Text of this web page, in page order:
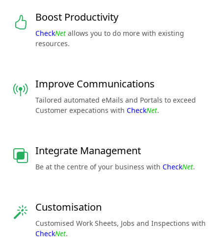
Boost Productivity
CheckNet allows you to do more with existing
resources.
Improve Communications
Tailored automated eMails and Portals to exceed
Customer expecations with CheckNet.
Integrate Management
Be at the centre of your business with CheckNet.
Customisation
Customised Work Sheets, Jobs and Inspections with
CheckNet.